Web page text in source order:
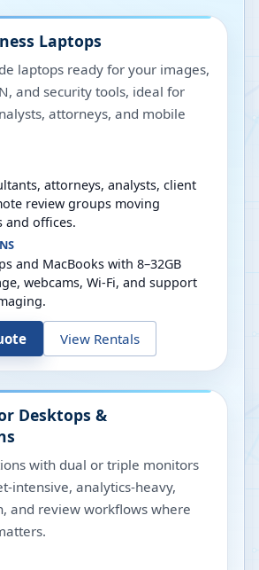
Laptops
laptops ready for your images,
and security tools, ideal for
attorneys, and mobile
attorneys, analysts, client
review groups moving
and offices.
and MacBooks with 8–32GB
webcams, Wi-Fi, and support
View Rentals
Desktops &
with dual or triple monitors
intensive, analytics-heavy,
and review workflows where